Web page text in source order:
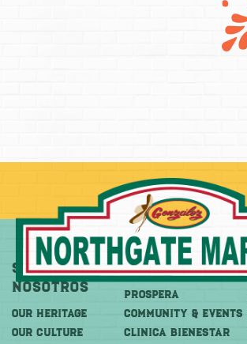
Sobre
Nosotros
OUR HERITAGE
OUR CULTURE
Más
PROSPERA
COMMUNITY & EVENTS
CLINICA BIENESTAR